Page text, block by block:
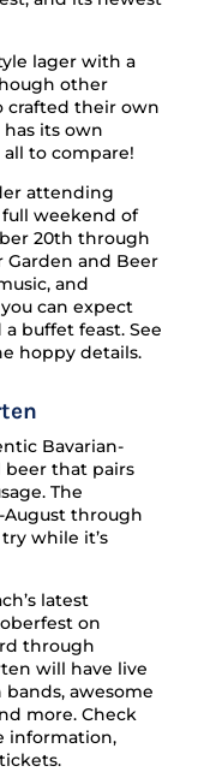
lager with a
other
crafted their own
has its own
to compare!
attending
full weekend of
20th through
Garden and Beer
and
can expect
buffet feast. See
hoppy details.
Bavarian-
beer that pairs
The
August through
while it’s
latest
on
through
will have live
awesome
more. Check
information,